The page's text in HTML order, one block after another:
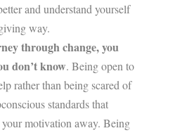
and understand yourself
way.
through change, you
don’t know. Being open to
rather than being scared of
standards that
motivation away. Being